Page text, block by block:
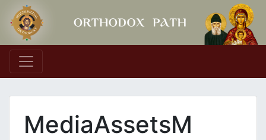
Main Navigation
MediaAssetsM